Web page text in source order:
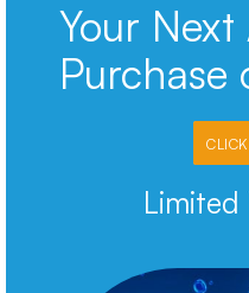
Your Next
Purchase